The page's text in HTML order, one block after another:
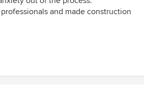
of
and made construction
that fit my budget, space
the work was done, a friend
"Wow! You told me what you
Design who helped make that